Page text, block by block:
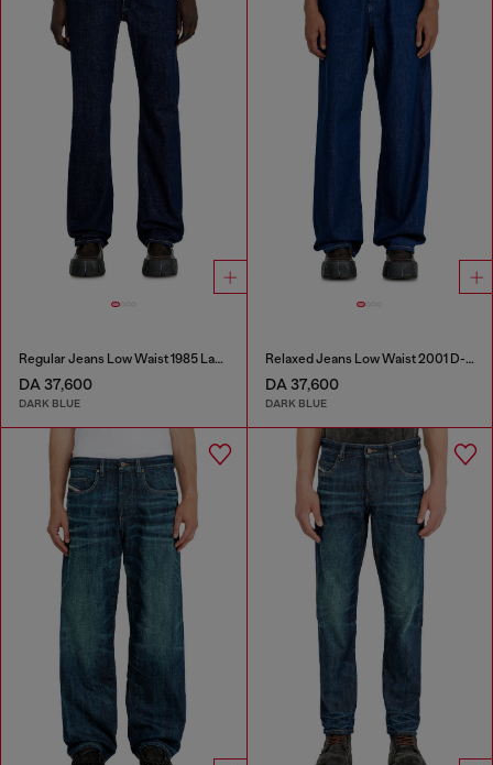
Regular Jeans Low Waist 1985 Larkee
DA 37,600
DARK BLUE
Relaxed Jeans Low Waist 2001 D-Macro
DA 37,600
DARK BLUE